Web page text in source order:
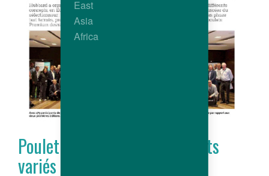
Poulet Premium : des concepts
variés et porteurs
East
Asia
Africa